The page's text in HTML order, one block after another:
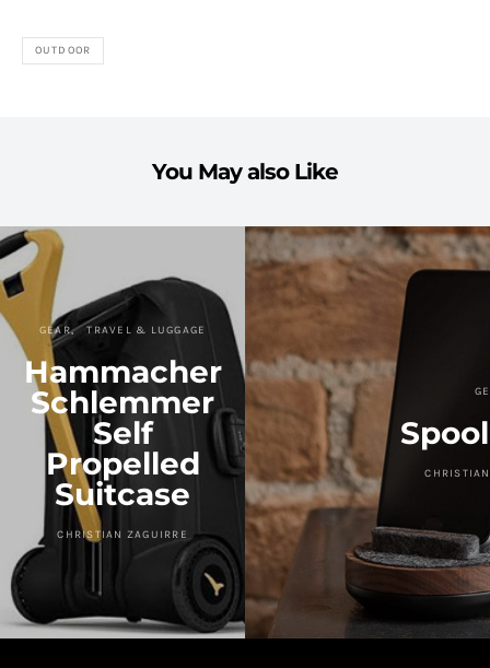
OUTDOOR
You May also Like
GEAR TRAVEL & LUGGAGE
Hammacher
Schlemmer
Self
Propelled
Suitcase
CHRISTIAN ZAGUIRRE